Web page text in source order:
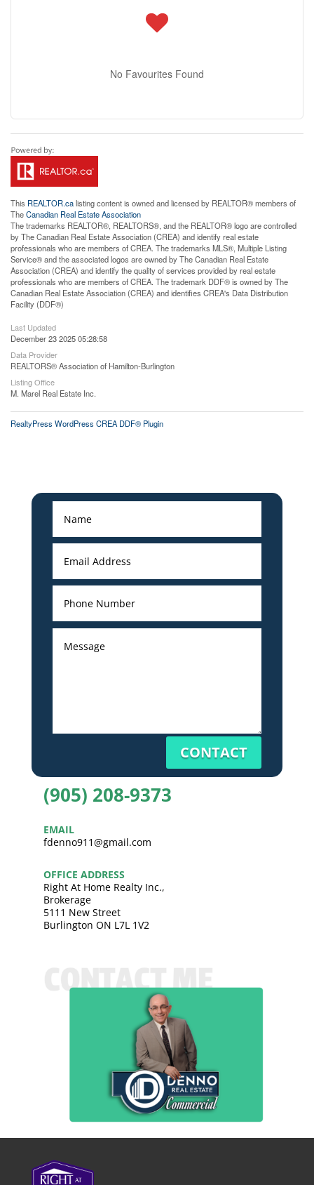
No Favourites Found
This REALTOR.calisting content is owned and licensed by REALTOR® members of
TheCanadian Real Estate Association
The trademarks REALTOR®, REALTORS®, and the REALTOR® logo are controlled
by The Canadian Real Estate Association (CREA) and identify real estate
professionals who are members of CREA. The trademarks MLS®, Multiple Listing
Service® and the associated logos are owned by The Canadian Real Estate
Association (CREA) and identify the quality of services provided by real estate
professionals who are members of CREA. The trademark DDF® is owned by The
Canadian Real Estate Association (CREA) and identifies CREA's Data Distribution
Facility (DDF®)
Last Updated
December 23 2025 05:28:58
Data Provider
REALTORS® Association of Hamilton-Burlington
Listing Office
M. Marel Real Estate Inc.
RealtyPress WordPress CREA DDF® Plugin
CONTACT
(905) 208-9373
EMAIL
fdenno911@gmail.com
OFFICE ADDRESS
Right At Home Realty Inc.,
Brokerage
5111 New Street
Burlington ON L7L 1V2